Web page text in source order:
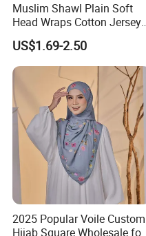
Muslim Shawl Plain Soft
Head Wraps Cotton Jersey
Hijab Scarves Long
Headband
US$1.69-2.50
2025 Popular Voile Custom
Hijab Square Wholesale for